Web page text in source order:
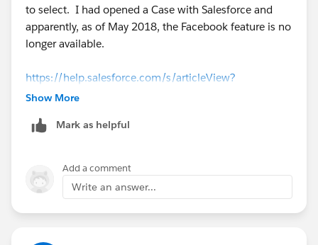
to select. I had opened a Case with Salesforce and
apparently, as of May 2018, the Facebook feature is no
longer available.
https://help.salesforce.com/s/articleView?
id=sf.social_networks_guidelines.htm&type=5
Show More
Mark as helpful
Add a comment
Write an answer...